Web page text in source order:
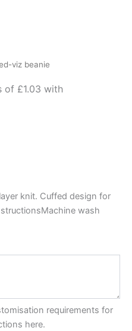
viz beanie
knit. Cuffed design for
wash
requirements for
here.